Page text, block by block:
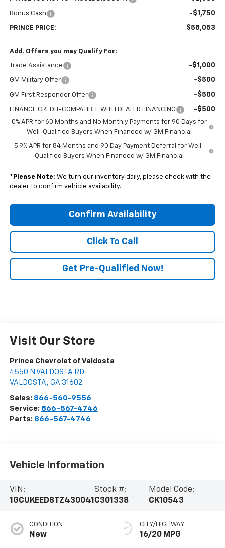
Bonus Cash -$1,750
PRINCE PRICE: $58,053
Add. Offers you may Qualify For:
Trade Assistance -$1,000
GM Military Offer -$500
GM First Responder Offer -$500
FINANCE CREDIT-COMPATIBLE WITH DEALER FINANCING -$500
0% APR for 60 Months and No Monthly Payments for 90 Days for
Well-Qualified Buyers When Financed w/ GM Financial
5.9% APR for 84 Months and 90 Day Payment Deferral for Well-
Qualified Buyers When Financed w/ GM Financial
* Please Note: We turn our inventory daily, please check with the
dealer to confirm vehicle availability.
Confirm Availability
Click To Call
Get Pre-Qualified Now!
Visit Our Store
Prince Chevrolet of Valdosta
4550 N VALDOSTA RD
VALDOSTA , GA 31602
Sales: 866-560-9556
Service: 866-567-4746
Parts: 866-567-4746
Vehicle Information
VIN:
1GCUKEED8TZ430041
Stock #:
C301338
Model Code:
CK10543
CONDITION
New
CITY/HIGHWAY
16/20 MPG